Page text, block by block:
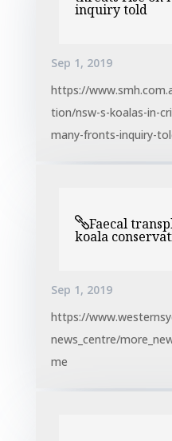
inquiry told
Sep 1, 2019
https://
tion/nsw-s-koalas-in-
many-fronts-inquiry-
Faecal
koala
Sep 1, 2019
https://
news_centre/
me